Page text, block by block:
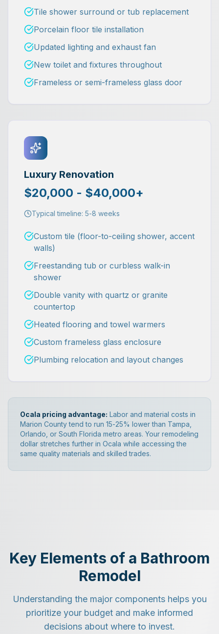
Tile shower surround or tub replacement
Porcelain floor tile installation
Updated lighting and exhaust fan
New toilet and fixtures throughout
Frameless or semi-frameless glass door
Luxury Renovation
$20,000 - $40,000+
Typical timeline: 5-8 weeks
Custom tile (floor-to-ceiling shower, accent
walls)
Freestanding tub or curbless walk-in
shower
Double vanity with quartz or granite
countertop
Heated flooring and towel warmers
Custom frameless glass enclosure
Plumbing relocation and layout changes
Ocala pricing advantage: Labor and material costs in
Marion County tend to run 15-25% lower than Tampa,
Orlando, or South Florida metro areas. Your remodeling
dollar stretches further in Ocala while accessing the
same quality materials and skilled trades.
Key Elements of a Bathroom
Remodel
Understanding the major components helps you
prioritize your budget and make informed
decisions about where to invest.